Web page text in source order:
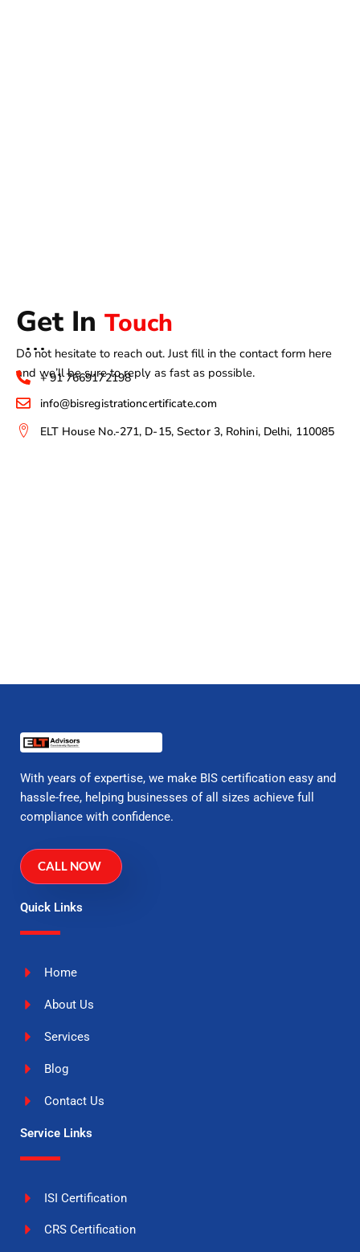
Get In Touch
Do not hesitate to reach out. Just fill in the contact form here
and we’ll be sure to reply as fast as possible.
+ 91 7669172198
info@bisregistrationcertificate.com
ELT House No.-271, D-15, Sector 3, Rohini, Delhi, 110085
With years of expertise, we make BIS certification easy and
hassle-free, helping businesses of all sizes achieve full
compliance with confidence.
CALL NOW
Quick Links
Home
About Us
Services
Blog
Contact Us
Service Links
ISI Certification
CRS Certification